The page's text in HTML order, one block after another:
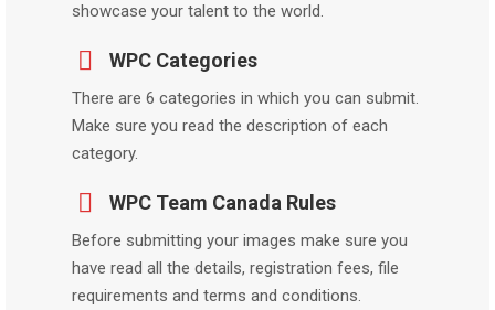
showcase your talent to the world.
WPC Categories
There are 6 categories in which you can submit.
Make sure you read the description of each
category.
WPC Team Canada Rules
Before submitting your images make sure you
have read all the details, registration fees, file
requirements and terms and conditions.